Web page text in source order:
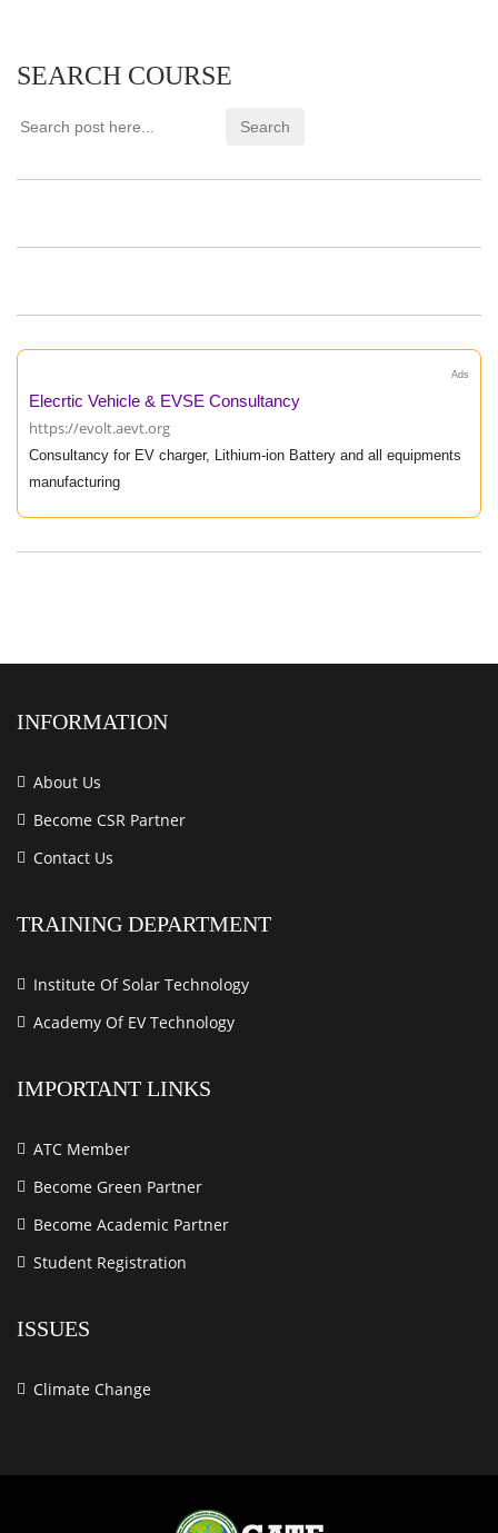
SEARCH COURSE
Ads
Elecrtic Vehicle & EVSE Consultancy
https://evolt.aevt.org
Consultancy for EV charger, Lithium-ion Battery and all equipments
manufacturing
INFORMATION
About Us
Become CSR Partner
Contact Us
TRAINING DEPARTMENT
Institute Of Solar Technology
Academy Of EV Technology
IMPORTANT LINKS
ATC Member
Become Green Partner
Become Academic Partner
Student Registration
ISSUES
Climate Change